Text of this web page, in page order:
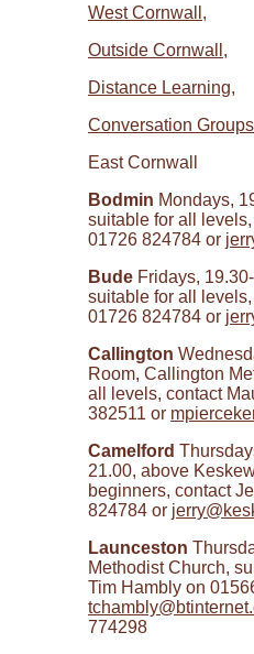
West Cornwall ,
Outside Cornwall ,
Distance Learning,
Conversation Groups
East Cornwall
Bodmin Mondays,
suitable for all
01726 824784 or
Bude Fridays,
suitable for all
01726 824784 or
Callington
Room, Callington
all levels, contact
382511 or
Camelford
21.00, above
beginners, contact
824784 or
Launceston
Methodist Church,
Tim Hambly on
774298